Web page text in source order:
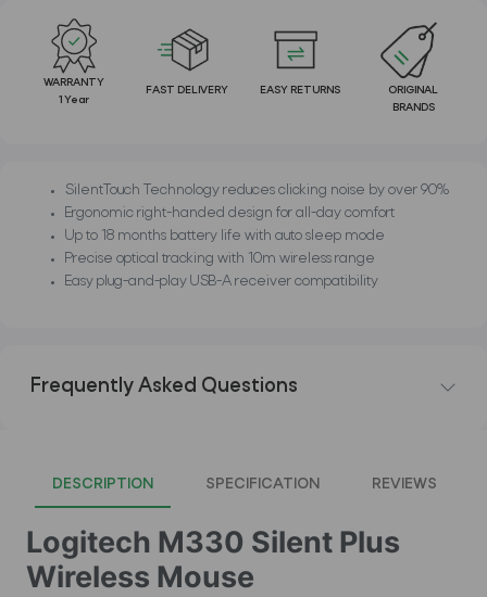
WARRANTY
1 Year
FAST DELIVERY EASY RETURNS
ORIGINAL
BRANDS
SilentTouch Technology reduces clicking noise by over 90%
Ergonomic right-handed design for all-day comfort
Up to 18 months battery life with auto sleep mode
Precise optical tracking with 10m wireless range
Easy plug-and-play USB-A receiver compatibility
Frequently Asked Questions
DESCRIPTION SPECIFICATION REVIEWS
Logitech M330 Silent Plus
Wireless Mouse